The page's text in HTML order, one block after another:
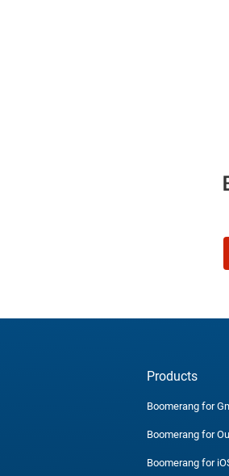
Products
Boomerang for
Boomerang for
Boomerang for